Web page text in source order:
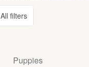
All filters
Puppies